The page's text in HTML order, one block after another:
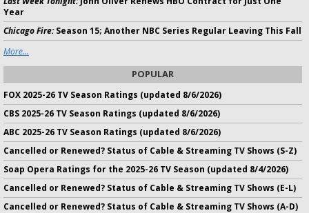
Year
Chicago Fire:Season 15; Another NBC Series Regular Leaving This Fall
More...
POPULAR
FOX 2025-26 TV Season Ratings (updated 8/6/2026)
CBS 2025-26 TV Season Ratings (updated 8/6/2026)
ABC 2025-26 TV Season Ratings (updated 8/6/2026)
Cancelled or Renewed? Status of Cable & Streaming TV Shows (S-Z)
Soap Opera Ratings for the 2025-26 TV Season (updated 8/4/2026)
Cancelled or Renewed? Status of Cable & Streaming TV Shows (E-L)
Cancelled or Renewed? Status of Cable & Streaming TV Shows (A-D)